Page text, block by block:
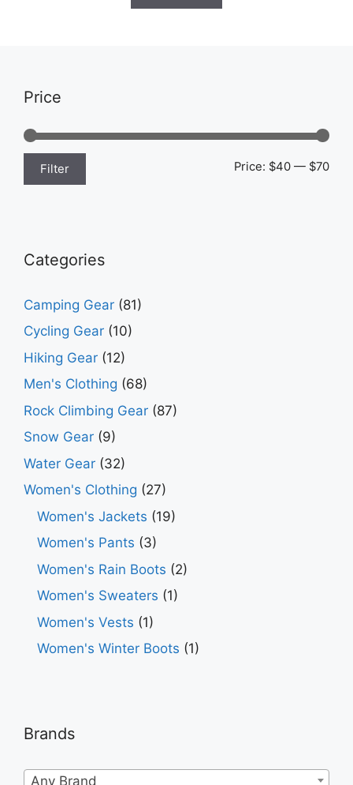
Price
Min
Max
Filter Price: $40 — $70
Categories
Camping Gear (81)
Cycling Gear (10)
Hiking Gear (12)
Men's Clothing (68)
Rock Climbing Gear (87)
Snow Gear (9)
Water Gear (32)
Women's Clothing (27)
Women's Jackets (19)
Women's Pants (3)
Women's Rain Boots (2)
Women's Sweaters (1)
Women's Vests (1)
Women's Winter Boots (1)
Brands
Any Brand